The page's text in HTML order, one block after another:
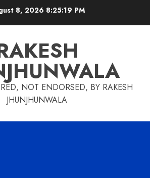
8, 2026 8:25:19 PM
NOT ENDORSED, BY RAKESH
JHUNJHUNWALA